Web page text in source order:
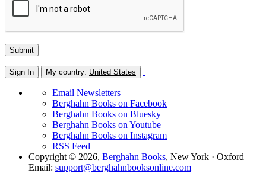
Sign In My country: United States
Email Newsletters
Berghahn Books on Facebook
Berghahn Books on Bluesky
Berghahn Books on Youtube
Berghahn Books on Instagram
RSS Feed
Copyright © 2026, Berghahn Books, New York · Oxford
Email: support@berghahnbooksonline.com